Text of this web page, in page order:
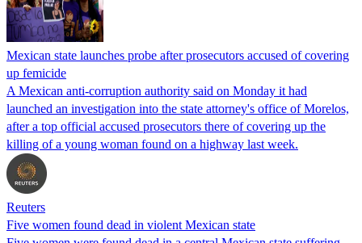
Mexican state launches probe after prosecutors accused of covering
up femicide
A Mexican anti-corruption authority said on Monday it had
launched an investigation into the state attorney's office of Morelos,
after a top official accused prosecutors there of covering up the
killing of a young woman found on a highway last week.
Reuters
Five women found dead in violent Mexican state